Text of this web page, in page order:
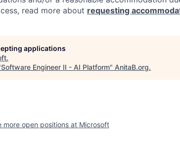
read more about requesting
applications
.
Software Engineer II - AI Platform" AnitaB.org.
more open positions at Microsoft